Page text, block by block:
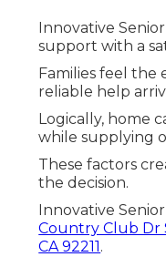
Innovative
support with a
Families feel
reliable help
Logically, home
while supplying
These factors
the decision.
Innovative
Country Club Dr
CA 92211 .